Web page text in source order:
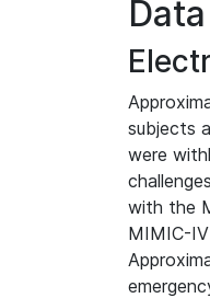
subjects
were
with the
MIMIC-